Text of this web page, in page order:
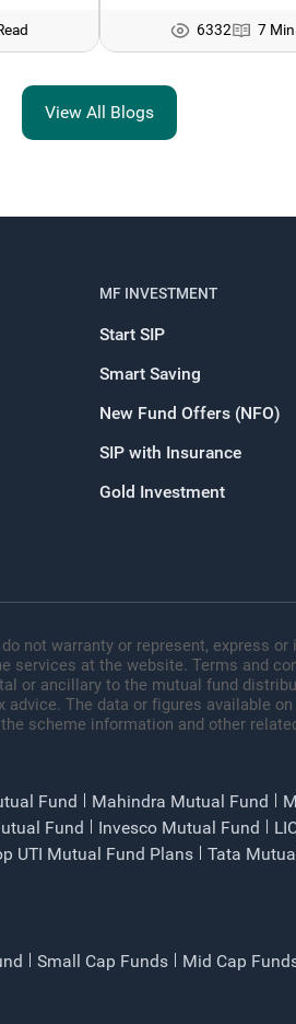
6332 7
View All Blogs
MF INVESTMENT
Start SIP
Smart Saving
New Fund Offers (NFO)
SIP with Insurance
Gold Investment
not warranty or represent, express
at the website. Terms and
or ancillary to the mutual fund
The data or figures available
scheme information and other
Fund Mahindra Mutual Fund
Fund Invesco Mutual Fund
UTI Mutual Fund Plans Tata
Small Cap Funds Mid Cap